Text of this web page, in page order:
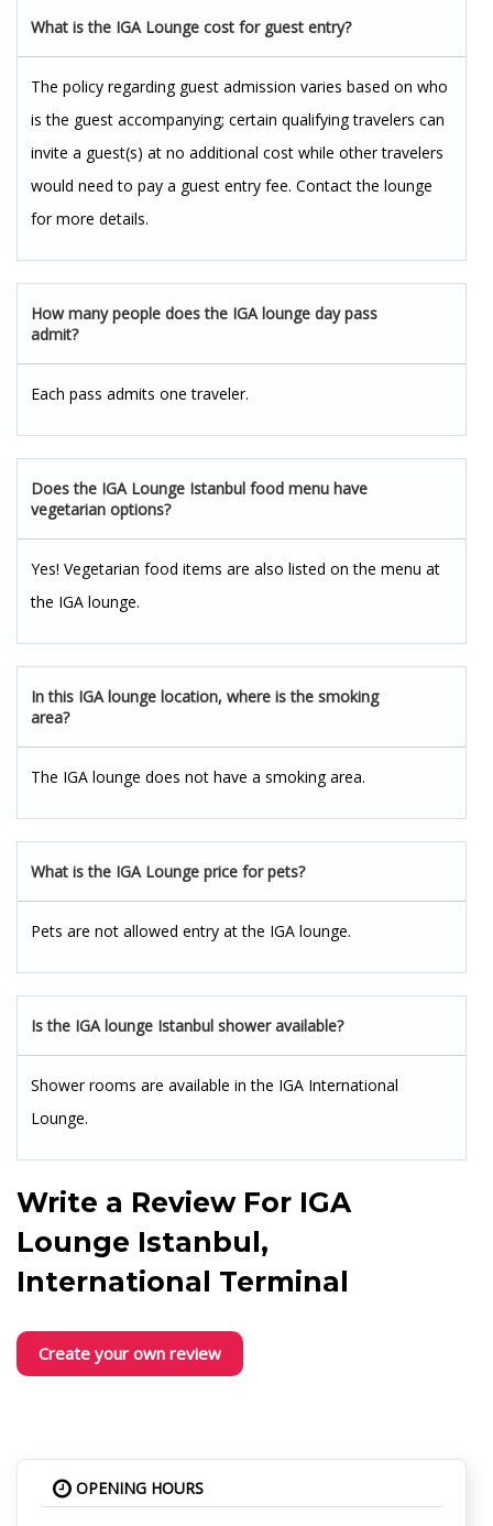
What is the IGA Lounge cost for guest entry?
The policy regarding guest admission varies based on who
is the guest accompanying; certain qualifying travelers can
invite a guest(s) at no additional cost while other travelers
would need to pay a guest entry fee. Contact the lounge
for more details.
How many people does the IGA lounge day pass
admit?
Each pass admits one traveler.
Does the IGA Lounge Istanbul food menu have
vegetarian options?
Yes! Vegetarian food items are also listed on the menu at
the IGA lounge.
In this IGA lounge location, where is the smoking
area?
The IGA lounge does not have a smoking area.
What is the IGA Lounge price for pets?
Pets are not allowed entry at the IGA lounge.
Is the IGA lounge Istanbul shower available?
Shower rooms are available in the IGA International
Lounge.
Write a Review For IGA
Lounge Istanbul,
International Terminal
Create your own review
OPENING HOURS